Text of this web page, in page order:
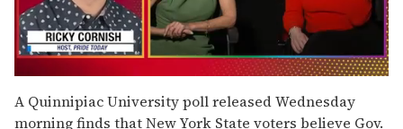
of
1
minute,
A Quinnipiac University poll released Wednesday
morning finds that New York State voters believe Gov.